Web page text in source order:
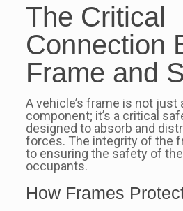
The Critical
Connection
Frame and
A vehicle’s frame is not just
component; it’s a critical
designed to absorb and
forces. The integrity of the
to ensuring the safety of the
occupants.
How Frames